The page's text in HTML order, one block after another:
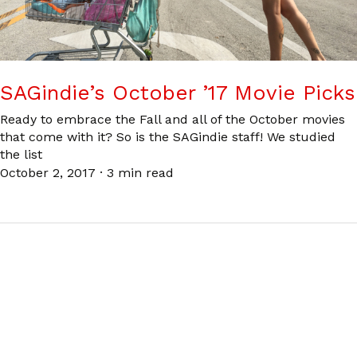
SAGindie’s October ’17 Movie Picks
Ready to embrace the Fall and all of the October movies
that come with it? So is the SAGindie staff! We studied
the list
October 2, 2017 · 3 min read